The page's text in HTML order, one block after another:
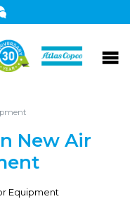
New Air
Equipment